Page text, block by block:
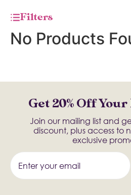
Moisturizing Socks & Gloves
Filters
No Products
Get 20% Off
Join our mailing list and
discount, plus access to
exclusive